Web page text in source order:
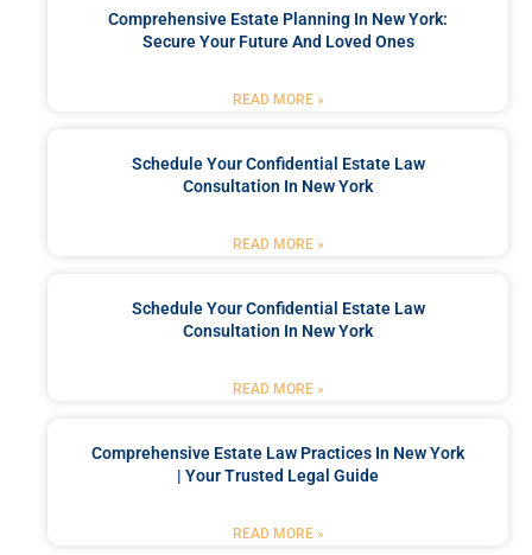
Comprehensive Estate Planning In New York:
Secure Your Future And Loved Ones
READ MORE »
Schedule Your Confidential Estate Law
Consultation In New York
READ MORE »
Schedule Your Confidential Estate Law
Consultation In New York
READ MORE »
Comprehensive Estate Law Practices In New York
| Your Trusted Legal Guide
READ MORE »